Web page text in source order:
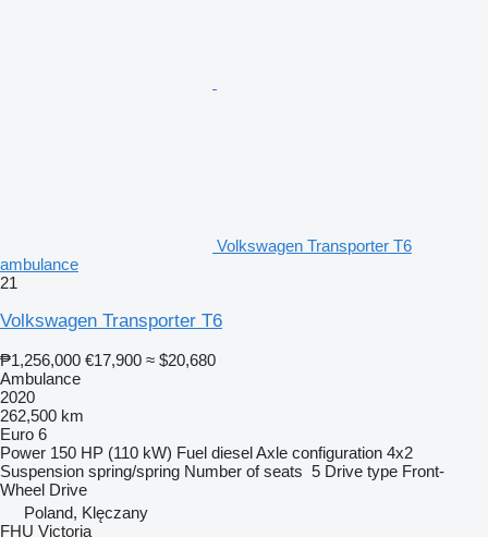
Volkswagen Transporter T6
ambulance
21
Volkswagen Transporter T6
₱1,256,000 €17,900 ≈ $20,680
Ambulance
2020
262,500 km
Euro 6
Power 150 HP (110 kW) Fuel dieselAxle configuration 4x2
Suspension spring/spring Number of seats 5 Drive type Front-
Wheel Drive
Poland, Klęczany
FHU Victoria